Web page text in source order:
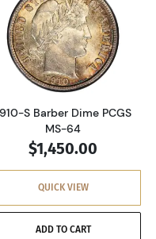
O Barber Dime PCGS
Read more
S Barber Dime PCGS
MS-64
$1,450.00
QUICK VIEW
ADD TO CART